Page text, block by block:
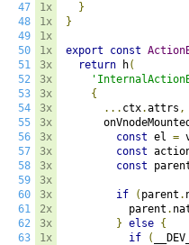
47
48
49
50
51
52
53
54
55
56
57
58
59
60
61
62
63
1x
1x
1x
1x
3x
3x
3x
3x
3x
3x
3x
3x
3x
3x
2x
3x
1x
}
}
export const
return h(
{
... ctx.attrs ,
      onVnodeMounted
const el =
const
const
if ( parent .
          parent
.
} else {
if
(